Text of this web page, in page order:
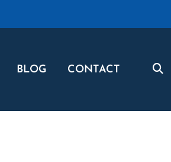
BLOG CONTACT